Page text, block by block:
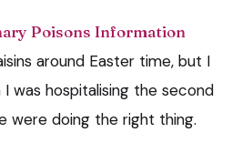
Poisons Information
around Easter time, but I
was hospitalising the second
were doing the right thing.